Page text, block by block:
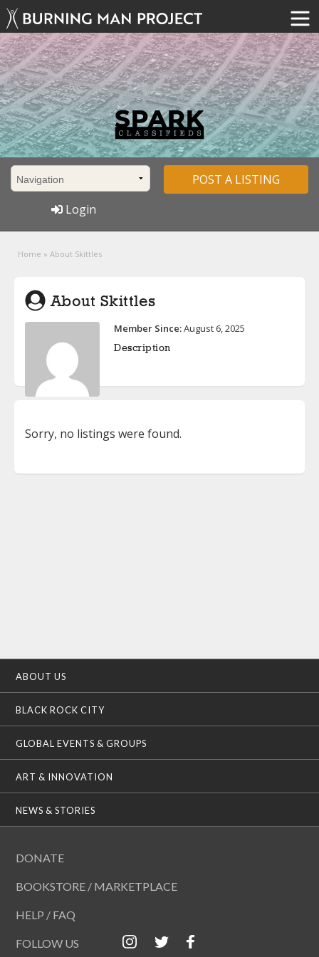
POST A LISTING
Login
Home » About Skittles
About Skittles
Member Since:August 6, 2025
Description
Sorry, no listings were found.
ABOUT US
BLACK ROCK CITY
GLOBAL EVENTS & GROUPS
ART & INNOVATION
NEWS & STORIES
DONATE
BOOKSTORE / MARKETPLACE
HELP / FAQ
FOLLOW US